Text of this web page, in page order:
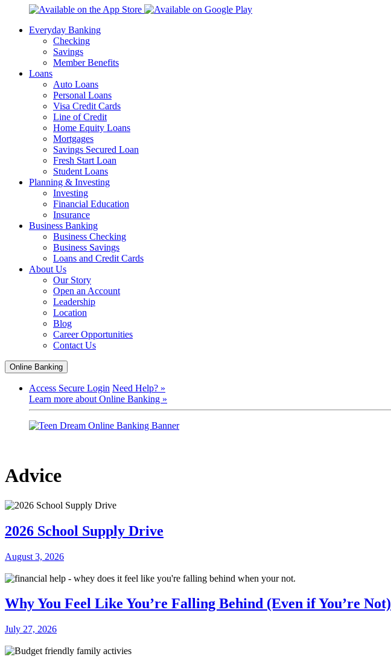
Everyday Banking
Checking
Savings
Member Benefits
Loans
Auto Loans
Personal Loans
Visa Credit Cards
Line of Credit
Home Equity Loans
Mortgages
Savings Secured Loan
Fresh Start Loan
Student Loans
Planning & Investing
Investing
Financial Education
Insurance
Business Banking
Business Checking
Business Savings
Loans and Credit Cards
About Us
Our Story
Open an Account
Leadership
Location
Blog
Career Opportunities
Contact Us
Online Banking
Access Secure Login Need Help? »
Learn more about Online Banking »
Advice
2026 School Supply Drive
August 3, 2026
Why You Feel Like You’re Falling Behind (Even if You’re Not)
July 27, 2026